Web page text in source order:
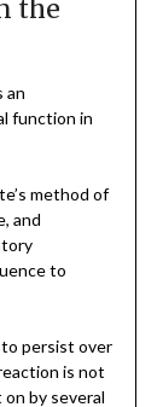
the
an
function in
method of
and
to
persist over
is not
by several